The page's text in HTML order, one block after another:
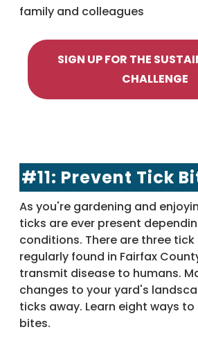
family and colleagues
SIGN UP FOR THE
CHALLENGE
#11: Prevent Tick
As you're gardening and
ticks are ever present
conditions. There are three tick
regularly found in Fairfax
transmit disease to humans.
changes to your yard's
ticks away. Learn eight ways
bites.